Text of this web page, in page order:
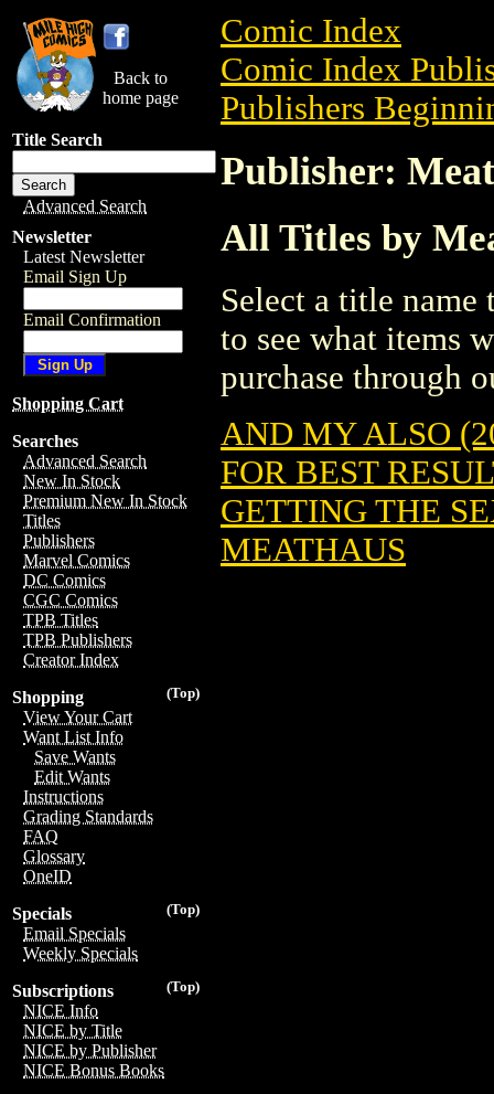
Back to
home page
Title Search
Advanced Search
Newsletter
Latest Newsletter
Email Sign Up
Email Confirmation
Shopping Cart
Searches
Advanced Search
New In Stock
Premium New In Stock
Titles
Publishers
Marvel Comics
DC Comics
CGC Comics
TPB Titles
TPB Publishers
Creator Index
(Top)
Shopping
View Your Cart
Want List Info
Save Wants
Edit Wants
Instructions
Grading Standards
FAQ
Glossary
OneID
(Top)
Specials
Email Specials
Weekly Specials
(Top)
Subscriptions
NICE Info
NICE by Title
NICE by Publisher
NICE Bonus Books
Comic Index
Comic Index
Publishers
Publisher:
All Titles by
Select a title
to see what items
purchase through
AND MY ALSO
FOR BEST
GETTING THE
MEATHAUS